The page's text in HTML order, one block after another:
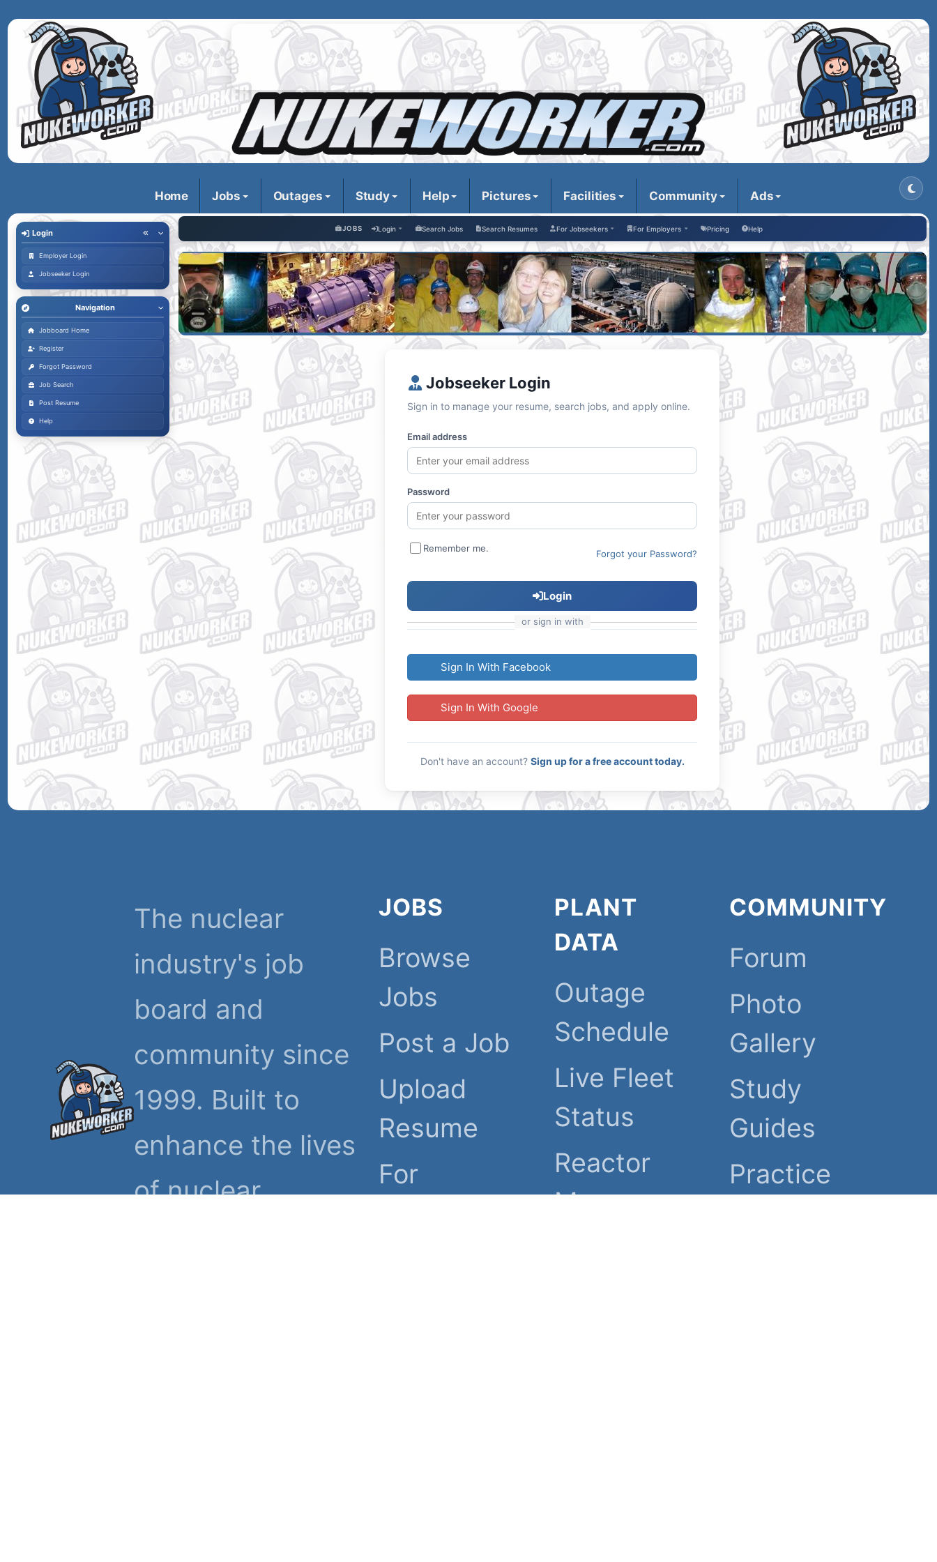
Home Jobs Outages Study Help Pictures Facilities Community Ads
Login
Employer Login
Jobseeker Login
Navigation
Jobboard Home
Register
Forgot Password
Job Search
Post Resume
Help
JOBS Login Search Jobs Search Resumes For Jobseekers For Employers Pricing Help
Jobseeker Login
Sign in to manage your resume, search jobs, and apply online.
Email address
Password
Remember me. Forgot your Password?
Login
or sign in with
Sign In With Facebook
Sign In With Google
Don't have an account? Sign up for a free account today.
The nuclear
industry's job
board and
community since
1999. Built to
enhance the lives
of nuclear
JOBS
Browse
Jobs
Post a Job
Upload
Resume
For
PLANT
DATA
Outage
Schedule
Live Fleet
Status
Reactor
Map
COMMUNITY
Forum
Photo
Gallery
Study
Guides
Practice